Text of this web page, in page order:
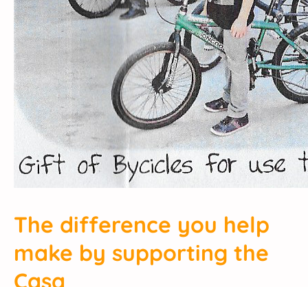
The difference you help
make by supporting the
Casa